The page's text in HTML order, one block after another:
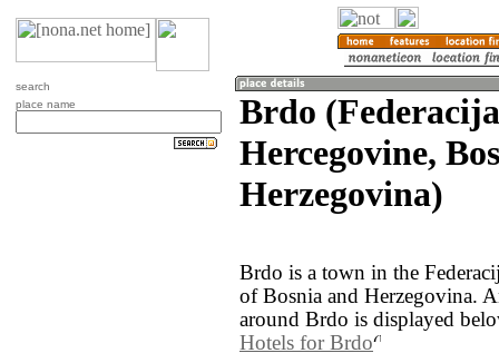
search
place name
Brdo
Hercegovine,
Herzegovina)
Brdo is a town in the
of Bosnia and Herzegovina.
around Brdo is displayed
Hotels for Brdo